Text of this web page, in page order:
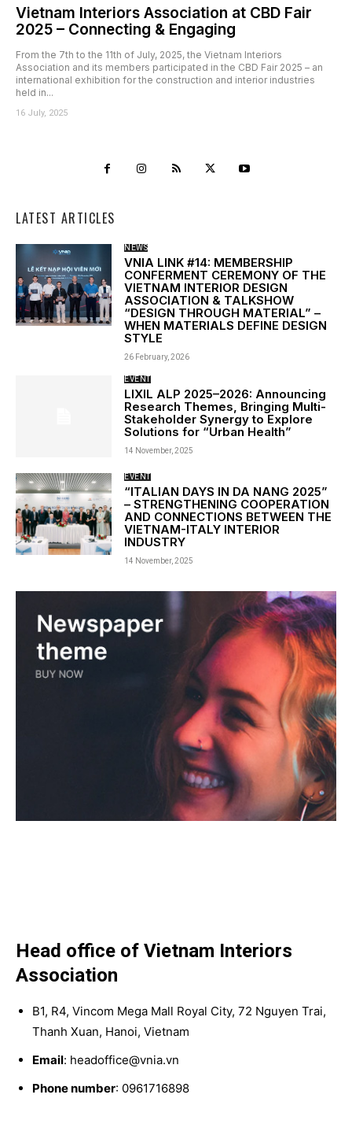
Vietnam Interiors Association at CBD Fair
2025 – Connecting & Engaging
From the 7th to the 11th of July, 2025, the Vietnam Interiors
Association and its members participated in the CBD Fair 2025 – an
international exhibition for the construction and interior industries
held in...
16 July, 2025
LATEST ARTICLES
NEWS
VNIA LINK #14: MEMBERSHIP
CONFERMENT CEREMONY OF THE
VIETNAM INTERIOR DESIGN
ASSOCIATION & TALKSHOW
“DESIGN THROUGH MATERIAL” –
WHEN MATERIALS DEFINE DESIGN
STYLE
26 February, 2026
EVENT
LIXIL ALP 2025–2026: Announcing
Research Themes, Bringing Multi-
Stakeholder Synergy to Explore
Solutions for “Urban Health”
14 November, 2025
EVENT
“ITALIAN DAYS IN DA NANG 2025”
– STRENGTHENING COOPERATION
AND CONNECTIONS BETWEEN THE
VIETNAM-ITALY INTERIOR
INDUSTRY
14 November, 2025
Head office of Vietnam Interiors
Association
B1, R4, Vincom Mega Mall Royal City, 72 Nguyen Trai,
Thanh Xuan, Hanoi, Vietnam
Email: headoffice@vnia.vn
Phone number: 0961716898